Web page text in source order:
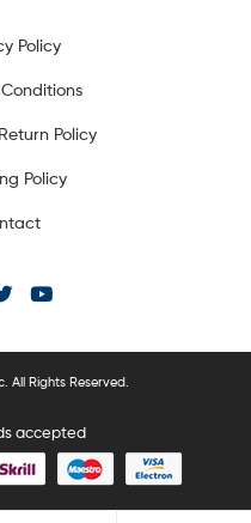
Policy
Policy
Policy
All Rights Reserved.
accepted